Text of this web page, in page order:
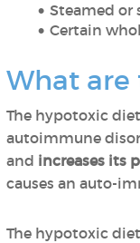
Steamed or
Certain
What
The hypotoxic
autoimmune
and increases its
causes an auto-
The hypotoxic